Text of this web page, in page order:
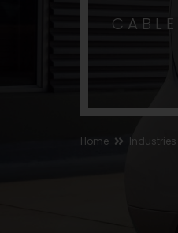
Home Industries